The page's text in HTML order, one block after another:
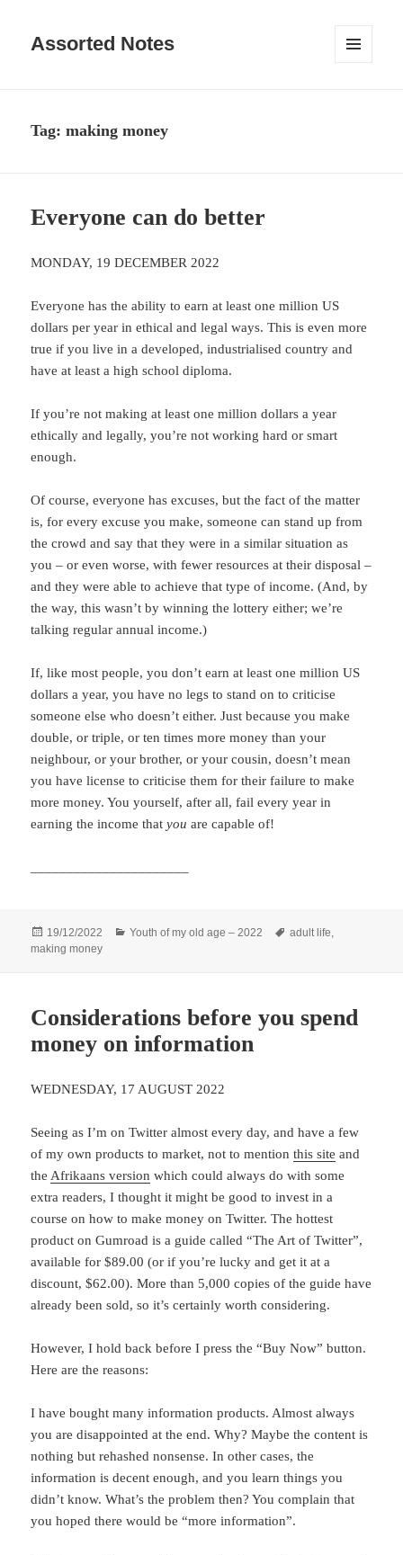
Assorted Notes
Tag:making money
Everyone can do better
MONDAY, 19 DECEMBER 2022
Everyone has the ability to earn at least one million US
dollars per year in ethical and legal ways. This is even more
true if you live in a developed, industrialised country and
have at least a high school diploma.
If you’re not making at least one million dollars a year
ethically and legally, you’re not working hard or smart
enough.
Of course, everyone has excuses, but the fact of the matter
is, for every excuse you make, someone can stand up from
the crowd and say that they were in a similar situation as
you – or even worse, with fewer resources at their disposal –
and they were able to achieve that type of income. (And, by
the way, this wasn’t by winning the lottery either; we’re
talking regular annual income.)
If, like most people, you don’t earn at least one million US
dollars a year, you have no legs to stand on to criticise
someone else who doesn’t either. Just because you make
double, or triple, or ten times more money than your
neighbour, or your brother, or your cousin, doesn’t mean
you have license to criticise them for their failure to make
more money. You yourself, after all, fail every year in
earning the income thatyou are capable of!
Posted
on
19/12/2022 Categories
Youth of my old age – 2022 Tags
adult life,
making money
Considerations before you spend
money on information
WEDNESDAY, 17 AUGUST 2022
Seeing as I’m on Twitter almost every day, and have a few
of my own products to market, not to mentionthis site and
the Afrikaans version which could always do with some
extra readers, I thought it might be good to invest in a
course on how to make money on Twitter. The hottest
product on Gumroad is a guide called “The Art of Twitter”,
available for $89.00 (or if you’re lucky and get it at a
discount, $62.00). More than 5,000 copies of the guide have
already been sold, so it’s certainly worth considering.
However, I hold back before I press the “Buy Now” button.
Here are the reasons:
I have bought many information products. Almost always
you are disappointed at the end. Why? Maybe the content is
nothing but rehashed nonsense. In other cases, the
information is decent enough, and you learn things you
didn’t know. What’s the problem then? You complain that
you hoped there would be “more information”.